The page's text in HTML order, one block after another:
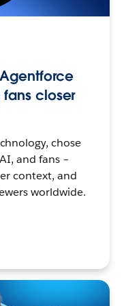
closer
chose
and fans –
context, and
worldwide.